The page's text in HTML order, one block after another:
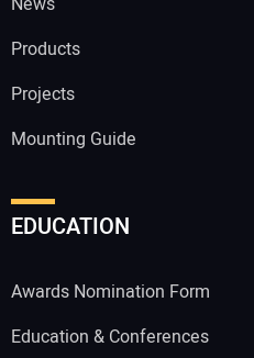
Products
Projects
Mounting Guide
EDUCATION
Awards Nomination Form
Education & Conferences